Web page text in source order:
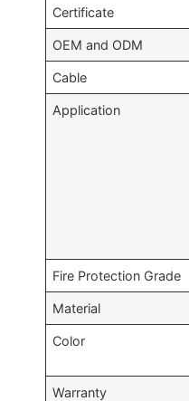
Certificate
OEM and ODM
Cable
Application
Fire Protection Grade
Material
Color
Warranty